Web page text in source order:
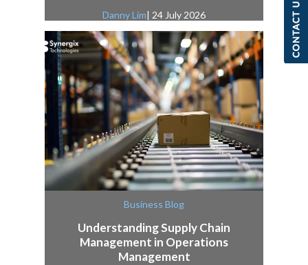
Danny Lim| 24 July 2026
Business Blog
Understanding Supply Chain
Management in Operations
Management